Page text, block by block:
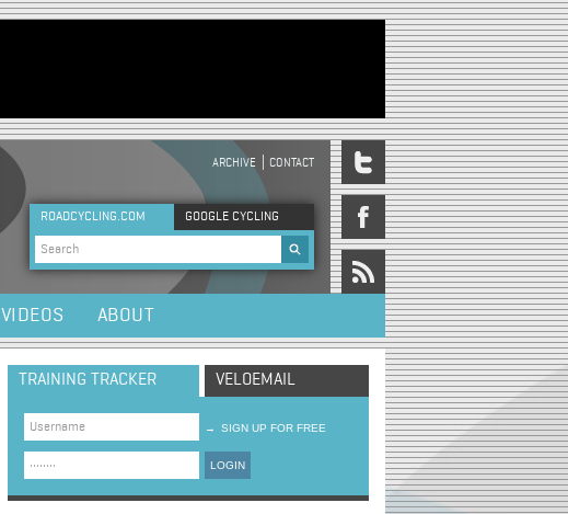
HEADER MENU
ARCHIVE CONTACT
ROADCYCLING.COM GOOGLE CYCLING
Search form
VIDEOS ABOUT
TRAINING TRACKER VELOEMAIL
→ SIGN UP FOR FREE
LOGIN